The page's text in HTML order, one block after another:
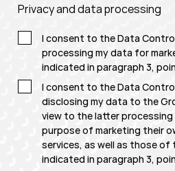
Privacy and data processing
I consent to the Data
processing my data for
indicated in paragraph 3,
I consent to the Data
disclosing my data to the
view to the latter
purpose of marketing their
services, as well as those of
indicated in paragraph 3,